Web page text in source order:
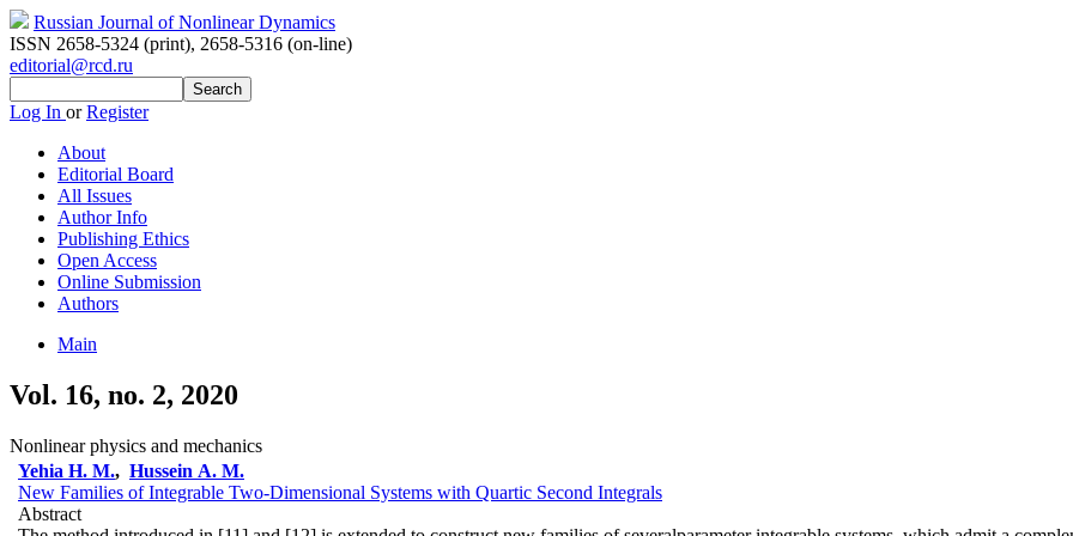
Russian Journal of Nonlinear Dynamics
ISSN 2658-5324 (print), 2658-5316 (on-line)
editorial@rcd.ru
Log In orRegister
About
Editorial Board
All Issues
Author Info
Publishing Ethics
Open Access
Online Submission
Authors
Main
Vol. 16, no. 2, 2020
Nonlinear physics and mechanics
Yehia H. M., Hussein A. M.
New Families of Integrable Two-Dimensional Systems with Quartic Second Integrals
Abstract